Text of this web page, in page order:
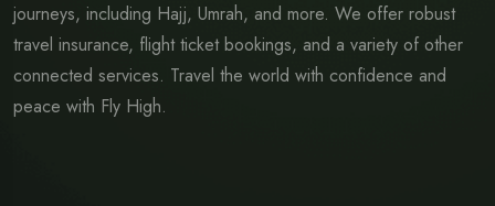
journeys, including Hajj, Umrah, and more. We offer robust
travel insurance, flight ticket bookings, and a variety of other
connected services. Travel the world with confidence and
peace with Fly High.